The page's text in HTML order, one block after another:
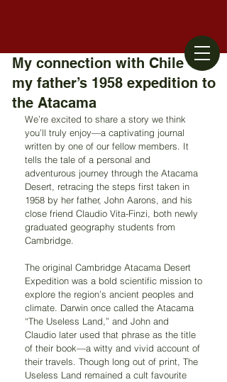
My connection with Chile –
my father’s 1958 expedition to
the Atacama
We’re excited to share a story we think
you’ll truly enjoy—a captivating journal
written by one of our fellow members. It
tells the tale of a personal and
adventurous journey through the Atacama
Desert, retracing the steps first taken in
1958 by her father, John Aarons, and his
close friend Claudio Vita-Finzi, both newly
graduated geography students from
Cambridge.
The original Cambridge Atacama Desert
Expedition was a bold scientific mission to
explore the region’s ancient peoples and
climate. Darwin once called the Atacama
“The Useless Land,” and John and
Claudio later used that phrase as the title
of their book—a witty and vivid account of
their travels. Though long out of print, The
Useless Land remained a cult favourite